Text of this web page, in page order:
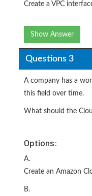
Create a VPC
Show Answer
Questions 3
A company has a
this field over time.
What should the
Options:
A.
Create an Amazon
B.